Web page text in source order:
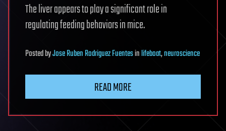
The liver appears to play a significant role in
regulating feeding behaviors in mice.
PostedbyJose Ruben Rodriguez Fuentesinlifeboat,neuroscience
READ MORE